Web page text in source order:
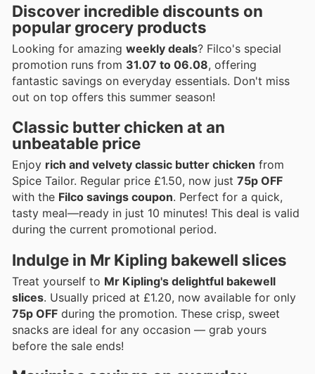
Discover incredible discounts on
popular grocery products
Looking for amazing weekly deals? Filco's special
promotion runs from 31.07 to 06.08, offering
fantastic savings on everyday essentials. Don't miss
out on top offers this summer season!
Classic butter chicken at an
unbeatable price
Enjoy rich and velvety classic butter chicken from
Spice Tailor. Regular price £1.50, now just 75p OFF
with the Filco savings coupon. Perfect for a quick,
tasty meal—ready in just 10 minutes! This deal is valid
during the current promotional period.
Indulge in Mr Kipling bakewell slices
Treat yourself to Mr Kipling's delightful bakewell
slices. Usually priced at £1.20, now available for only
75p OFF during the promotion. These crisp, sweet
snacks are ideal for any occasion — grab yours
before the sale ends!